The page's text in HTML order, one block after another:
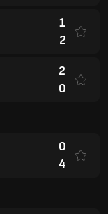
1
2
2
0
0
4